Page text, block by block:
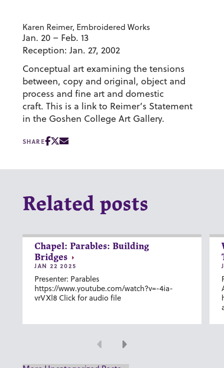
Karen Reimer, Embroidered Works
Jan. 20 – Feb. 13
Reception: Jan. 27, 2002
Conceptual art examining the tensions
between, copy and original, object and
process and fine art and domestic
craft. This is a link to Reimer’s Statement
in the Goshen College Art Gallery.
SHARE
Related posts
Chapel: Parables: Building
Bridges
JAN 22 2025
Presenter: Parables
https://www.youtube.com/watch?v=-4ia-
vrVXl8 Click for audio file
Previous
Next